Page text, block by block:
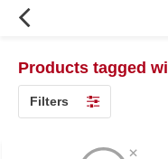
Products tagged
Filters